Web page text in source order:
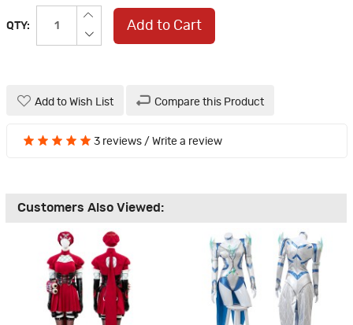
QTY: Add to Cart
Add to Wish List Compare this Product
3 reviews / Write a review
Customers Also Viewed: